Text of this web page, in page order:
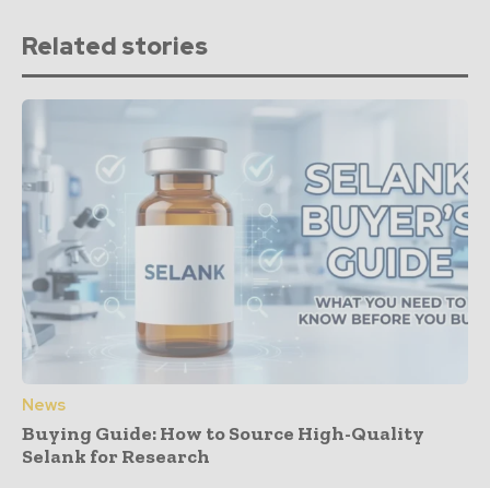
Related stories
News
Buying Guide: How to Source High-Quality
Selank for Research